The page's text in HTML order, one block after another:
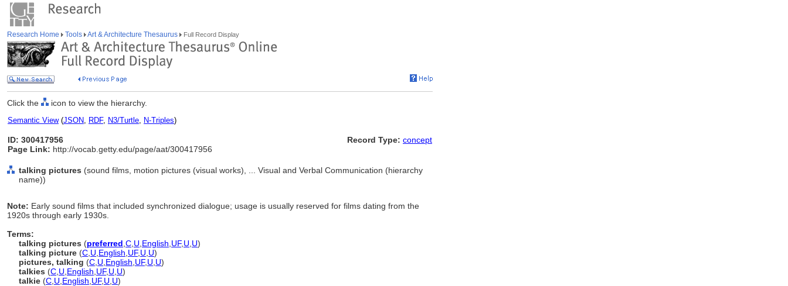
Research Home Tools Art & Architecture Thesaurus Full Record Display
Click the icon to view the hierarchy.
Semantic View(JSON, RDF, N3/Turtle, N-Triples)
ID: 300417956
Page Link: http://vocab.getty.edu/page/aat/300417956
Record Type: concept
talking pictures (sound films, motion pictures (visual works), ... Visual and Verbal Communication (hierarchy
name))
Note: Early sound films that included synchronized dialogue; usage is usually reserved for films dating from the
1920s through early 1930s.
Terms:
talking pictures (preferred C U English UF, U U)
talking picture (C U English UF, U U)
pictures, talking (C U English UF, U U)
talkies (C U English UF, U U)
talkie (C U English UF, U U)